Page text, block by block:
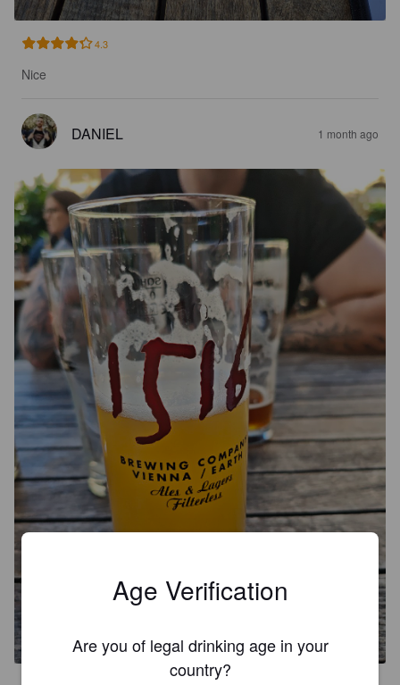
4.3
Nice
DANIEL 1 month ago
SUPERDELIC NECTER DDH
Age Verification
Are you of legal drinking age in your
country?